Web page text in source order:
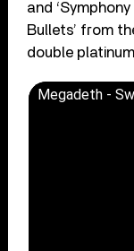
and
Bullets’ from
double
Megadeth -